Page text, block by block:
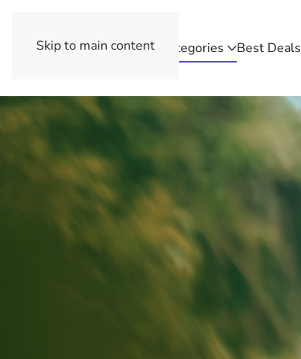
Skip to main content Categories Best Deals